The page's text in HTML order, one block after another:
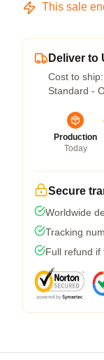
This sale
Deliver to
Cost to ship:
Standard -
Production
Today
Secure
Worldwide
Tracking
Full refund if